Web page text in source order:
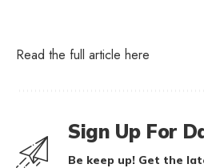
Read the full article here
Sign Up For
Be keep up! Get the